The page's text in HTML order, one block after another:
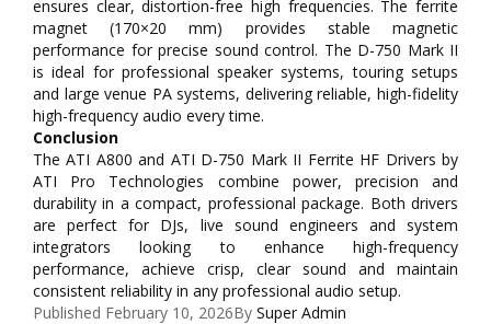
ensures clear, distortion-free high frequencies. The ferrite
magnet (170×20 mm) provides stable magnetic
performance for precise sound control. The D-750 Mark II
is ideal for professional speaker systems, touring setups
and large venue PA systems, delivering reliable, high-fidelity
high-frequency audio every time.
Conclusion
The ATI A800 and ATI D-750 Mark II Ferrite HF Drivers by
ATI Pro Technologies combine power, precision and
durability in a compact, professional package. Both drivers
are perfect for DJs, live sound engineers and system
integrators looking to enhance high-frequency
performance, achieve crisp, clear sound and maintain
consistent reliability in any professional audio setup.
Published February 10, 2026By Super Admin